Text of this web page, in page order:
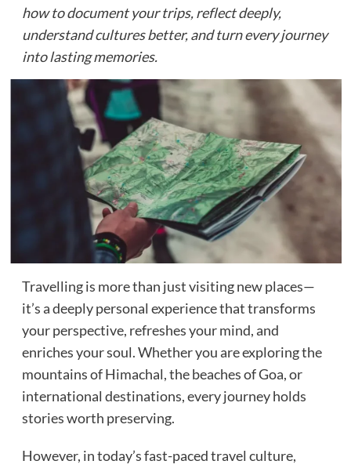
how to document your trips, reflect deeply,
understand cultures better, and turn every journey
into lasting memories.
Travelling is more than just visiting new places—
it’s a deeply personal experience that transforms
your perspective, refreshes your mind, and
enriches your soul. Whether you are exploring the
mountains of Himachal, the beaches of Goa, or
international destinations, every journey holds
stories worth preserving.
However, in today’s fast-paced travel culture,